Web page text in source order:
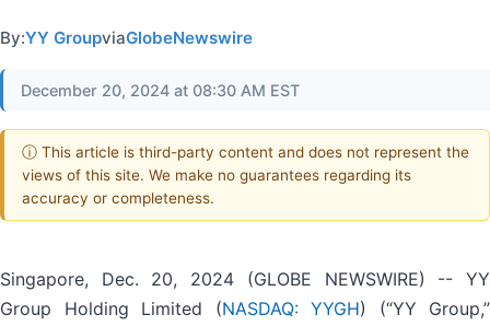
By:YY GroupviaGlobeNewswire
December 20, 2024 at 08:30 AM EST
ⓘ This article is third-party content and does not represent the
views of this site. We make no guarantees regarding its
accuracy or completeness.
Singapore, Dec. 20, 2024 (GLOBE NEWSWIRE) -- YY
Group Holding Limited (NASDAQ: YYGH) (“YY Group,”